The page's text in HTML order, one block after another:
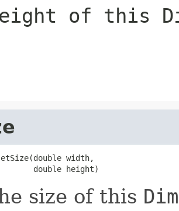
of this
width,
double height)
size of this